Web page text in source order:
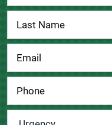
Us
Urgency